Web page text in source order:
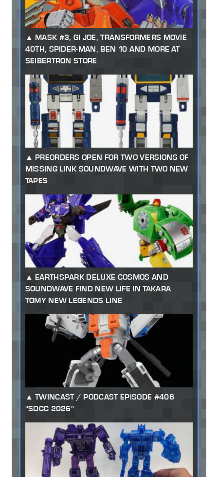
MASK #3, GI JOE, TRANSFORMERS MOVIE
40TH, SPIDER-MAN, BEN 10 AND MORE AT
SEIBERTRON STORE
PREORDERS OPEN FOR TWO VERSIONS OF
MISSING LINK SOUNDWAVE WITH TWO NEW
TAPES
EARTHSPARK DELUXE COSMOS AND
SOUNDWAVE FIND NEW LIFE IN TAKARA
TOMY NEW LEGENDS LINE
TWINCAST / PODCAST EPISODE #406
"SDCC 2026"